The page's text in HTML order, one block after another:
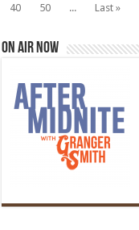
40 50 ... Last »
On Air Now